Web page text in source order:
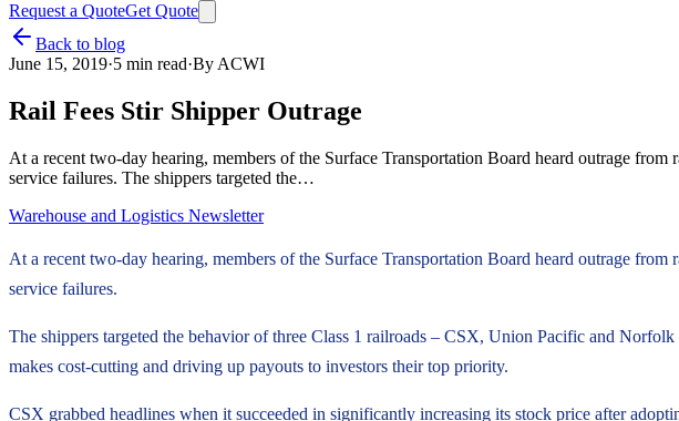
Request a QuoteGet Quote
Back to blog
June 15, 2019·5 min read·By ACWI
Rail Fees Stir Shipper Outrage
At a recent two-day hearing, members of the Surface Transportation Board heard outrage
service failures. The shippers targeted the…
Warehouse and Logistics Newsletter
At a recent two-day hearing, members of the Surface Transportation Board heard outrage
service failures.
The shippers targeted the behavior of three Class 1 railroads – CSX, Union Pacific and
makes cost-cutting and driving up payouts to investors their top priority.
CSX grabbed headlines when it succeeded in significantly increasing its stock price after